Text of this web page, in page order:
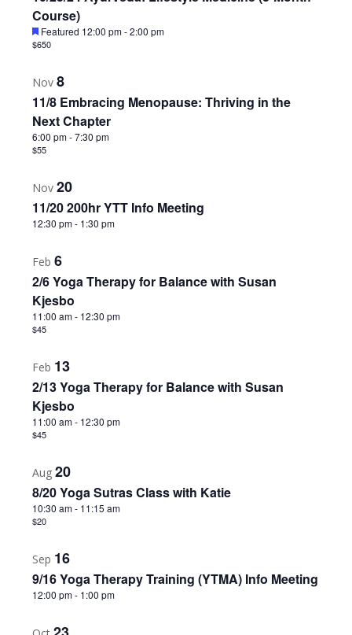
Course)
Featured 12:00 pm-2:00 pm
$650
Nov 8
11/8 Embracing Menopause: Thriving in the
Next Chapter
6:00 pm-7:30 pm
$55
Nov 20
11/20 200hr YTT Info Meeting
12:30 pm- 1:30 pm
Feb 6
2/6 Yoga Therapy for Balance with Susan
Kjesbo
11:00 am- 12:30 pm
$45
Feb 13
2/13 Yoga Therapy for Balance with Susan
Kjesbo
11:00 am- 12:30 pm
$45
Aug 20
8/20 Yoga Sutras Class with Katie
10:30 am- 11:15 am
$20
Sep 16
9/16 Yoga Therapy Training (YTMA) Info Meeting
12:00 pm- 1:00 pm